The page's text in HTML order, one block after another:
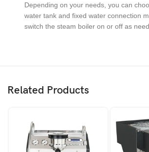
Depending on your needs, you can
water tank and fixed water connection
switch the steam boiler on or off as
Related Products